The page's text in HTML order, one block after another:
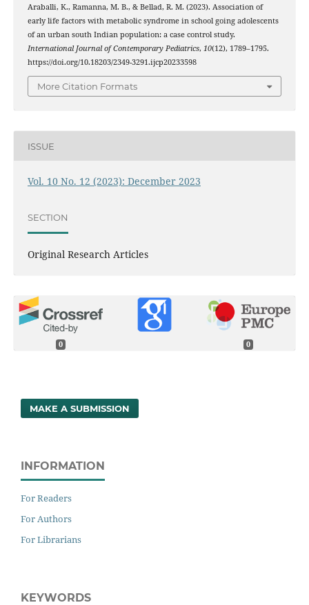
Araballi, K., Ramanna, M. B., & Bellad, R. M. (2023). Association of
early life factors with metabolic syndrome in school going adolescents
of an urban south Indian population: a case control study.
International Journal of Contemporary Pediatrics, 10(12), 1789–1795.
https://doi.org/10.18203/2349-3291.ijcp20233598
More Citation Formats
ISSUE
Vol. 10 No. 12 (2023): December 2023
SECTION
Original Research Articles
0 0
MAKE A SUBMISSION
INFORMATION
For Readers
For Authors
For Librarians
KEYWORDS